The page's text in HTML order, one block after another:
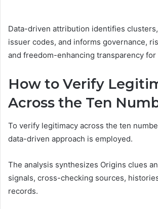
Data-driven attribution identifies
issuer codes, and informs governance,
and freedom-enhancing transparency
How to Verify
Across the Ten
To verify legitimacy across the ten
data-driven approach is employed.
The analysis synthesizes Origins clues
signals, cross-checking sources,
records.